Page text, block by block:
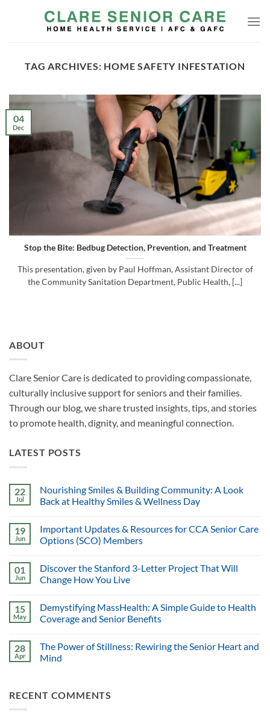
TAG ARCHIVES: HOME SAFETY INFESTATION
Stop the Bite: Bedbug Detection, Prevention, and Treatment
This presentation, given by Paul Hoffman, Assistant Director of
the Community Sanitation Department, Public Health, [...]
04
Dec
ABOUT
Clare Senior Care is dedicated to providing compassionate,
culturally inclusive support for seniors and their families.
Through our blog, we share trusted insights, tips, and stories
to promote health, dignity, and meaningful connection.
LATEST POSTS
22
Jul
Nourishing Smiles & Building Community: A Look
Back at Healthy Smiles & Wellness Day
19
Jun
Important Updates & Resources for CCA Senior Care
Options (SCO) Members
01
Jun
Discover the Stanford 3-Letter Project That Will
Change How You Live
15
May
Demystifying MassHealth: A Simple Guide to Health
Coverage and Senior Benefits
28
Apr
The Power of Stillness: Rewiring the Senior Heart and
Mind
RECENT COMMENTS